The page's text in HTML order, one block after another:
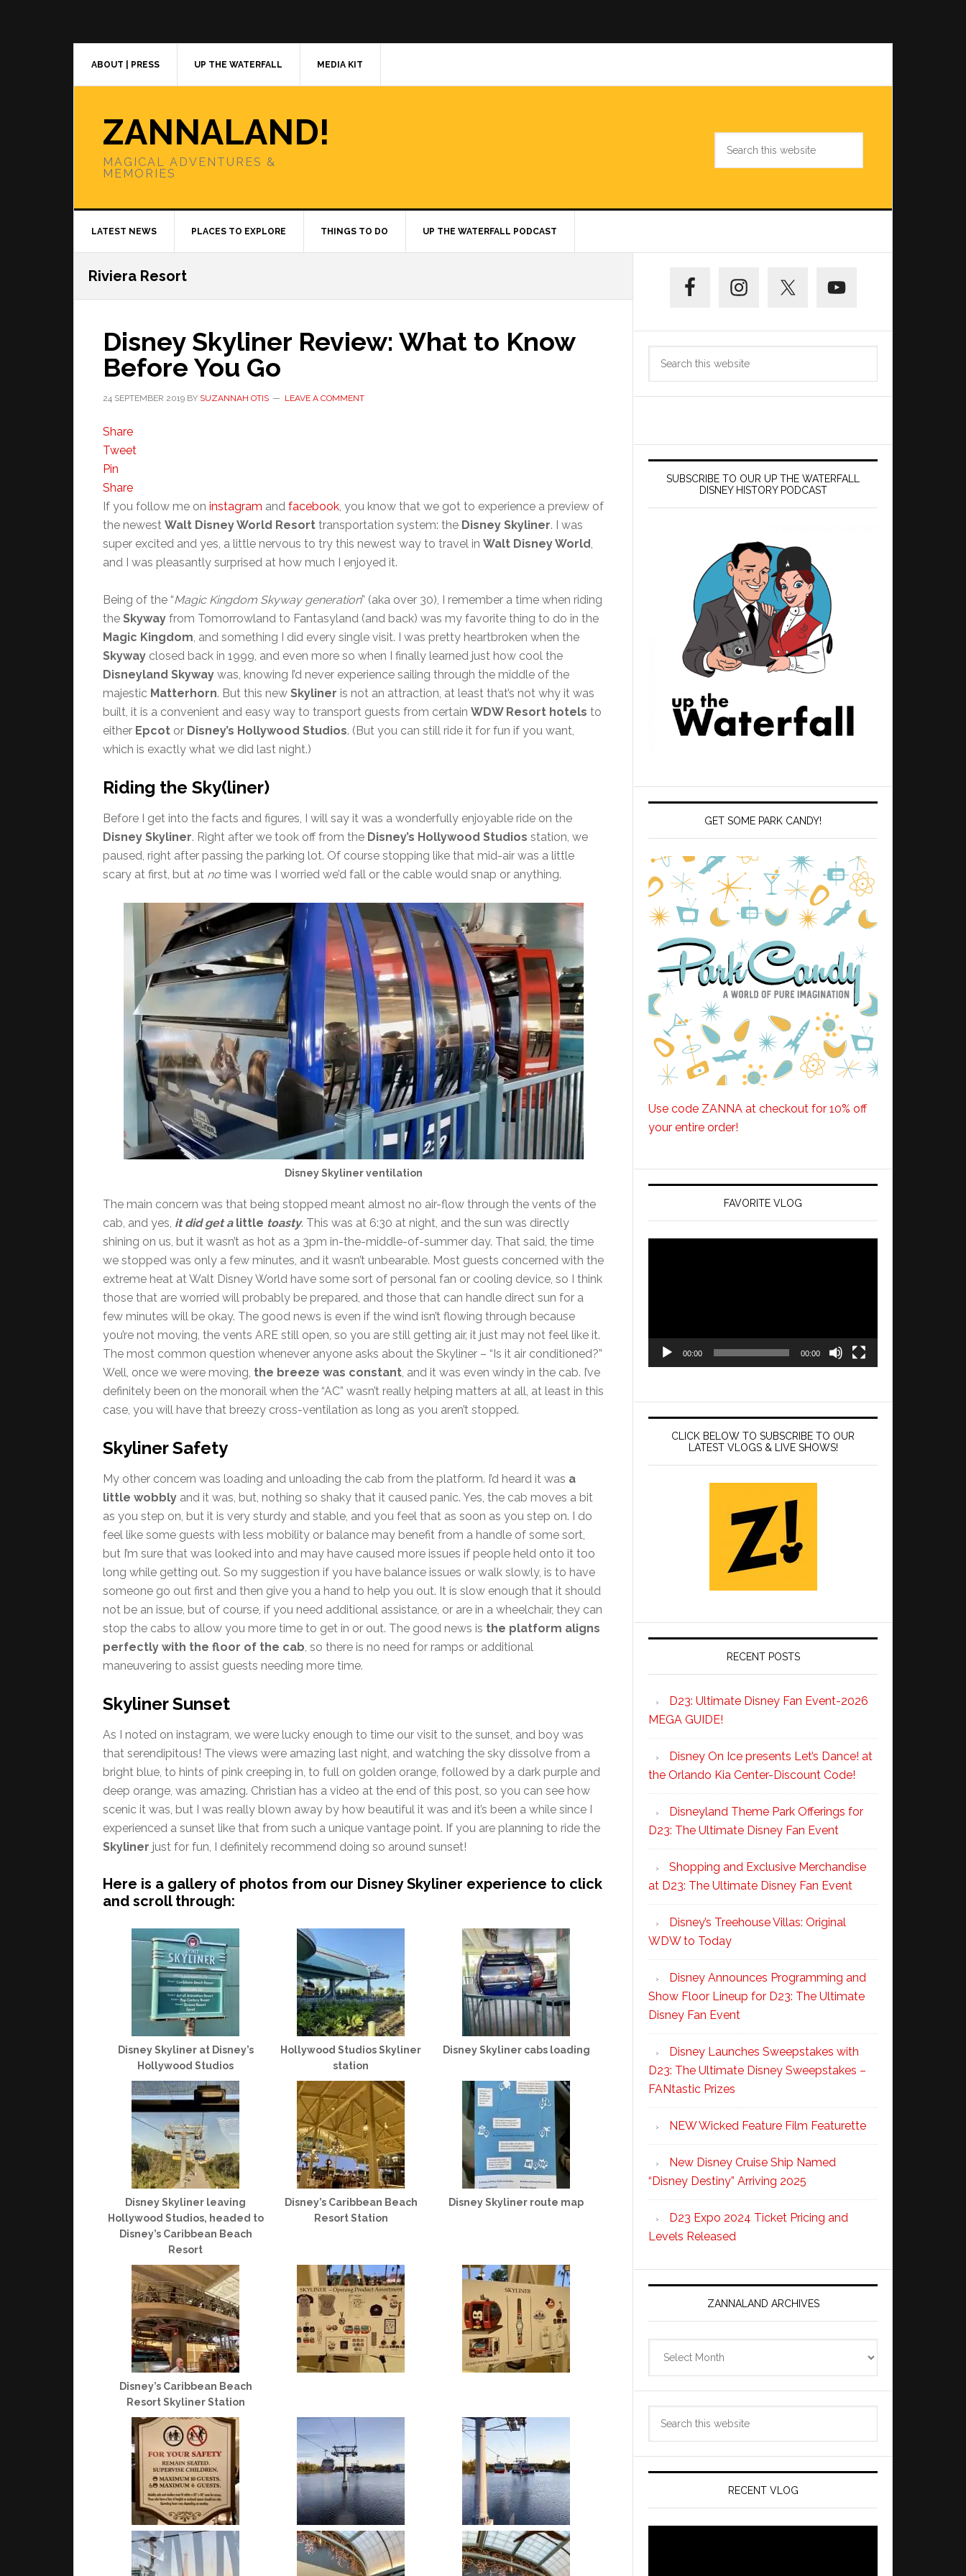
ABOUT | PRESS UP THE WATERFALL MEDIA KIT
ZANNALAND!
MAGICAL ADVENTURES &
MEMORIES
LATEST NEWS PLACES TO EXPLORE THINGS TO DO UP THE WATERFALL PODCAST
Riviera Resort
Disney Skyliner Review: What to Know
Before You Go
24 SEPTEMBER 2019 BY SUZANNAH OTIS LEAVE A COMMENT
Share
Tweet
Pin
Share
If you follow me on instagram and facebook, you know that we got to experience a preview of
the newest Walt Disney World Resort transportation system: the Disney Skyliner. I was
super excited and yes, a little nervous to try this newest way to travel in Walt Disney World,
and I was pleasantly surprised at how much I enjoyed it.
Being of the “Magic Kingdom Skyway generation” (aka over 30), I remember a time when riding
the Skyway from Tomorrowland to Fantasyland (and back) was my favorite thing to do in the
Magic Kingdom, and something I did every single visit. I was pretty heartbroken when the
Skyway closed back in 1999, and even more so when I finally learned just how cool the
Disneyland Skyway was, knowing I’d never experience sailing through the middle of the
majestic Matterhorn. But this new Skyliner is not an attraction, at least that’s not why it was
built, it is a convenient and easy way to transport guests from certain WDW Resort hotels to
either Epcot or Disney’s Hollywood Studios. (But you can still ride it for fun if you want,
which is exactly what we did last night.)
Riding the Sky(liner)
Before I get into the facts and figures, I will say it was a wonderfully enjoyable ride on the
Disney Skyliner. Right after we took off from the Disney’s Hollywood Studios station, we
paused, right after passing the parking lot. Of course stopping like that mid-air was a little
scary at first, but at no time was I worried we’d fall or the cable would snap or anything.
Disney Skyliner ventilation
The main concern was that being stopped meant almost no air-flow through the vents of the
cab, and yes, it did get a little toasty. This was at 6:30 at night, and the sun was directly
shining on us, but it wasn’t as hot as a 3pm in-the-middle-of-summer day. That said, the time
we stopped was only a few minutes, and it wasn’t unbearable. Most guests concerned with the
extreme heat at Walt Disney World have some sort of personal fan or cooling device, so I think
those that are worried will probably be prepared, and those that can handle direct sun for a
few minutes will be okay. The good news is even if the wind isn’t flowing through because
you’re not moving, the vents ARE still open, so you are still getting air, it just may not feel like it.
The most common question whenever anyone asks about the Skyliner – “Is it air conditioned?”
Well, once we were moving, the breeze was constant, and it was even windy in the cab. I’ve
definitely been on the monorail when the “AC” wasn’t really helping matters at all, at least in this
case, you will have that breezy cross-ventilation as long as you aren’t stopped.
Skyliner Safety
My other concern was loading and unloading the cab from the platform. I’d heard it was a
little wobbly and it was, but, nothing so shaky that it caused panic. Yes, the cab moves a bit
as you step on, but it is very sturdy and stable, and you feel that as soon as you step on. I do
feel like some guests with less mobility or balance may benefit from a handle of some sort,
but I’m sure that was looked into and may have caused more issues if people held onto it too
long while getting out. So my suggestion if you have balance issues or walk slowly, is to have
someone go out first and then give you a hand to help you out. It is slow enough that it should
not be an issue, but of course, if you need additional assistance, or are in a wheelchair, they can
stop the cabs to allow you more time to get in or out. The good news is the platform aligns
perfectly with the floor of the cab, so there is no need for ramps or additional
maneuvering to assist guests needing more time.
Skyliner Sunset
As I noted on instagram, we were lucky enough to time our visit to the sunset, and boy was
that serendipitous! The views were amazing last night, and watching the sky dissolve from a
bright blue, to hints of pink creeping in, to full on golden orange, followed by a dark purple and
deep orange, was amazing. Christian has a video at the end of this post, so you can see how
scenic it was, but I was really blown away by how beautiful it was and it’s been a while since I
experienced a sunset like that from such a unique vantage point. If you are planning to ride the
Skyliner just for fun, I definitely recommend doing so around sunset!
Here is a gallery of photos from our Disney Skyliner experience to click
and scroll through:
Disney Skyliner at Disney’s
Hollywood Studios
Hollywood Studios Skyliner
station
Disney Skyliner cabs loading
Disney Skyliner leaving
Hollywood Studios, headed to
Disney’s Caribbean Beach
Resort
Disney’s Caribbean Beach
Resort Station
Disney Skyliner route map
Disney’s Caribbean Beach
Resort Skyliner Station
Sidebar
SUBSCRIBE TO OUR UP THE WATERFALL
DISNEY HISTORY PODCAST
GET SOME PARK CANDY!
Use code ZANNA at checkout for 10% off
your entire order!
FAVORITE VLOG
00:00 00:00
CLICK BELOW TO SUBSCRIBE TO OUR
LATEST VLOGS & LIVE SHOWS!
RECENT POSTS
D23: Ultimate Disney Fan Event-2026
MEGA GUIDE!
Disney On Ice presents Let’s Dance! at
the Orlando Kia Center-Discount Code!
Disneyland Theme Park Offerings for
D23: The Ultimate Disney Fan Event
Shopping and Exclusive Merchandise
at D23: The Ultimate Disney Fan Event
Disney’s Treehouse Villas: Original
WDW to Today
Disney Announces Programming and
Show Floor Lineup for D23: The Ultimate
Disney Fan Event
Disney Launches Sweepstakes with
D23: The Ultimate Disney Sweepstakes –
FANtastic Prizes
NEW Wicked Feature Film Featurette
New Disney Cruise Ship Named
“Disney Destiny” Arriving 2025
D23 Expo 2024 Ticket Pricing and
Levels Released
ZANNALAND ARCHIVES
RECENT VLOG